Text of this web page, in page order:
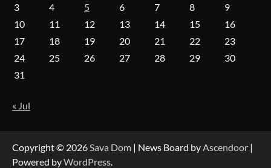
Forex Prop Firms with Instant Funding – Find
the Right Opportunity
3
4 5 6 7 8
9
10
11 12 13 14 15
16
17
18 19 20 21 22
23
24
25 26 27 28 29
30
31
« Jul
Copyright © 2026Sava Dom | News Board byAscendoor |
Powered byWordPress.